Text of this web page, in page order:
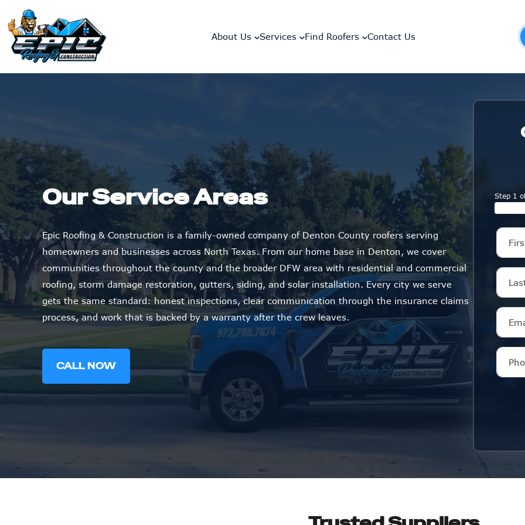
About Us Services Find Roofers Contact Us
Our Service Areas
Epic Roofing & Construction is a family-owned company of Denton County roofers serving
homeowners and businesses across North Texas. From our home base in Denton, we cover
communities throughout the county and the broader DFW area with residential and commercial
roofing, storm damage restoration, gutters, siding, and solar installation. Every city we serve
gets the same standard: honest inspections, clear communication through the insurance claims
process, and work that is backed by a warranty after the crew leaves.
CALL NOW
Step 1